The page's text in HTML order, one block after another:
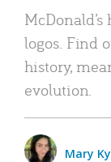
logos. Find
history,
evolution.
Mary